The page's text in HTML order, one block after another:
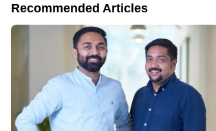
Recommended Articles